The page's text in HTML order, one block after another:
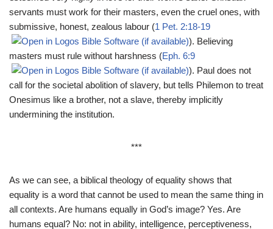
servants must work for their masters, even the cruel ones, with
submissive, honest, zealous labour (1 Pet. 2:18-19
). Believing
masters must rule without harshness (Eph. 6:9
). Paul does not
call for the societal abolition of slavery, but tells Philemon to treat
Onesimus like a brother, not a slave, thereby implicitly
undermining the institution.
***
As we can see, a biblical theology of equality shows that
equality is a word that cannot be used to mean the same thing in
all contexts. Are humans equally in God’s image? Yes. Are
humans equal? No: not in ability, intelligence, perceptiveness,